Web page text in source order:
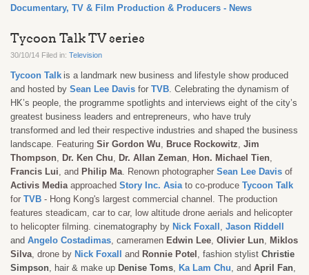
Documentary, TV & Film Production & Producers - News
Tycoon Talk TV series
30/10/14 Filed in: Television
Tycoon Talk is a landmark new business and lifestyle show produced
and hosted by Sean Lee Davis for TVB. Celebrating the dynamism of
HK’s people, the programme spotlights and interviews eight of the city’s
greatest business leaders and entrepreneurs, who have truly
transformed and led their respective industries and shaped the business
landscape. Featuring Sir Gordon Wu, Bruce Rockowitz, Jim
Thompson, Dr. Ken Chu, Dr. Allan Zeman, Hon. Michael Tien,
Francis Lui, and Philip Ma. Renown photographer Sean Lee Davis of
Activis Mediaapproached Story Inc. Asiato co-produce Tycoon Talk
for TVB - Hong Kong's largest commercial channel. The production
features steadicam, car to car, low altitude drone aerials and helicopter
to helicopter filming. cinematography by Nick Foxall , Jason Riddell
and Angelo Costadimas, cameramen Edwin Lee, Olivier Lun, Miklos
Silva, drone by Nick Foxall and Ronnie Potel , fashion stylist Christie
Simpson, hair & make up Denise Toms, Ka Lam Chu, and April Fan,